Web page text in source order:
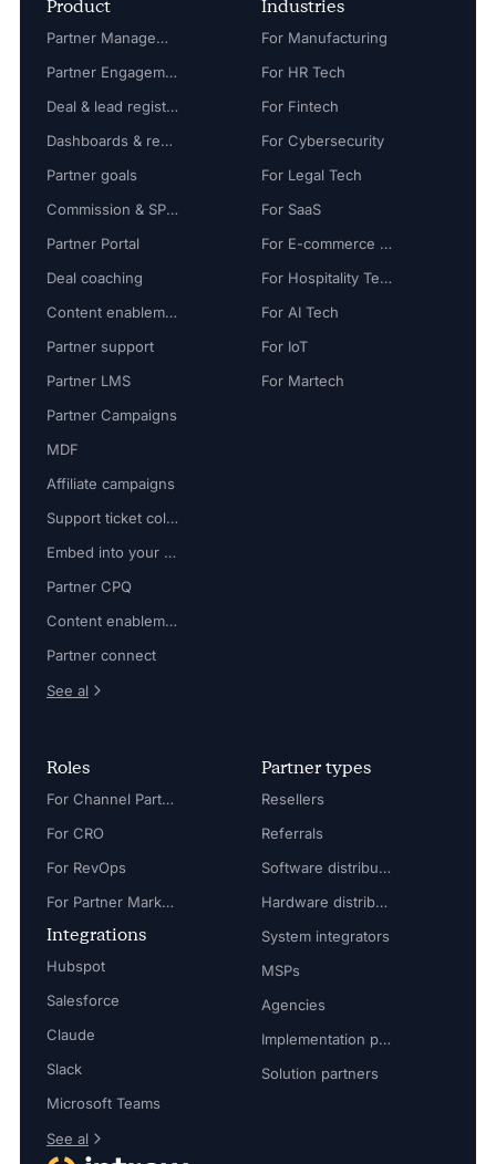
Product
Partner Management
Partner Engagement
Deal & lead registration
Dashboards & reports
Partner goals
Commission & SPIFF
Partner Portal
Deal coaching
Content enablement
Partner support
Partner LMS
Partner Campaigns
MDF
Affiliate campaigns
Support ticket collaboration
Embed into your platform
Partner CPQ
Content enablement
Partner connect
See al
Industries
For Manufacturing
For HR Tech
For Fintech
For Cybersecurity
For Legal Tech
For SaaS
For E-commerce Tech
For Hospitality Tech
For AI Tech
For IoT
For Martech
Roles
For Channel Partner Manager
For CRO
For RevOps
For Partner Marketing Manager
Integrations
Hubspot
Salesforce
Claude
Slack
Microsoft Teams
See al
Partner types
Resellers
Referrals
Software distributors
Hardware distributors
System integrators
MSPs
Agencies
Implementation partners
Solution partners